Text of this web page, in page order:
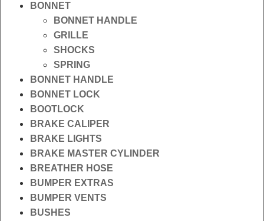
BONNET
BONNET HANDLE
GRILLE
SHOCKS
SPRING
BONNET HANDLE
BONNET LOCK
BOOTLOCK
BRAKE CALIPER
BRAKE LIGHTS
BRAKE MASTER CYLINDER
BREATHER HOSE
BUMPER EXTRAS
BUMPER VENTS
BUSHES